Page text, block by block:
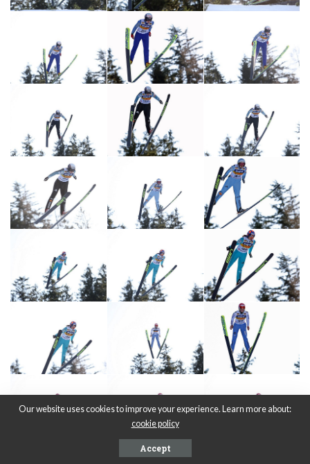
Our website uses cookies to improve your experience. Learn more about:
cookie policy
Accept